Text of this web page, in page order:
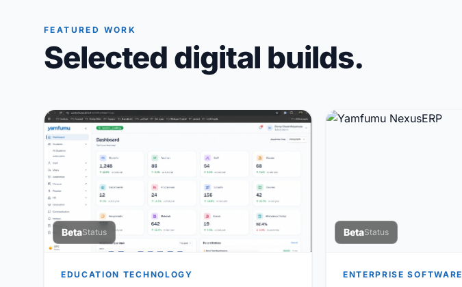
FEATURED WORK
Selected digital builds.
BetaStatus
EDUCATION TECHNOLOGY
BetaStatus
ENTERPRISE SOFTWARE